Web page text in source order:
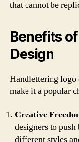
that cannot be
Benefits
Design
Handlettering logo
make it a popular
Creative
designers to
different styles